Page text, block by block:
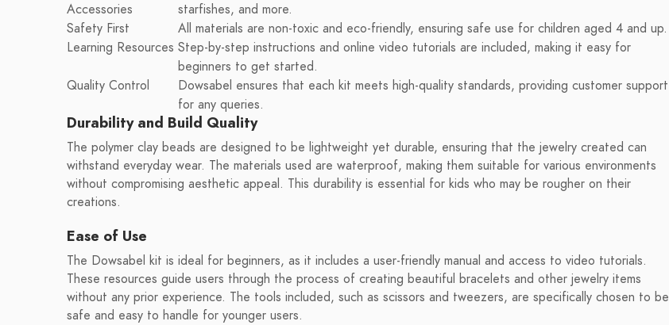
Accessories
starfishes, and more.
Safety First
All materials are non-toxic and eco-friendly, ensuring safe use for children aged 4 and up.
Learning Resources Step-by-step instructions and online video tutorials are included, making it easy for
beginners to get started.
Quality Control
Dowsabel ensures that each kit meets high-quality standards, providing customer support
for any queries.
Durability and Build Quality
The polymer clay beads are designed to be lightweight yet durable, ensuring that the jewelry created can
withstand everyday wear. The materials used are waterproof, making them suitable for various environments
without compromising aesthetic appeal. This durability is essential for kids who may be rougher on their
creations.
Ease of Use
The Dowsabel kit is ideal for beginners, as it includes a user-friendly manual and access to video tutorials.
These resources guide users through the process of creating beautiful bracelets and other jewelry items
without any prior experience. The tools included, such as scissors and tweezers, are specifically chosen to be
safe and easy to handle for younger users.